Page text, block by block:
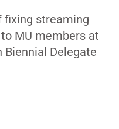
fixing streaming
MU members at
Biennial Delegate